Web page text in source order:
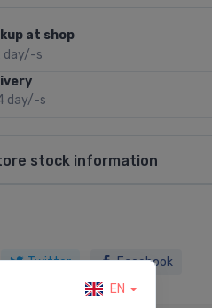
at shop
day/-s
day/-s
stock information
Twitter Facebook
EN